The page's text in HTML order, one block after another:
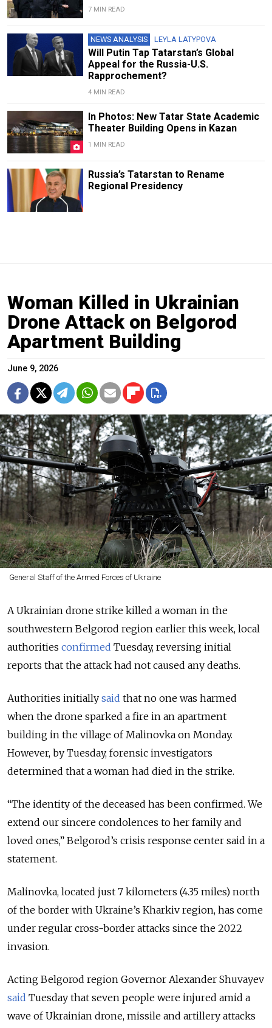
7 MIN READ
NEWS ANALYSIS LEYLA LATYPOVA
Will Putin Tap Tatarstan’s Global
Appeal for the Russia-U.S.
Rapprochement?
4 MIN READ
In Photos: New Tatar State Academic
Theater Building Opens in Kazan
1 MIN READ
Russia’s Tatarstan to Rename
Regional Presidency
Woman Killed in Ukrainian
Drone Attack on Belgorod
Apartment Building
June 9, 2026
General Staff of the Armed Forces of Ukraine
A Ukrainian drone strike killed a woman in the
southwestern Belgorod region earlier this week, local
authorities confirmed Tuesday, reversing initial
reports that the attack had not caused any deaths.
Authorities initially said that no one was harmed
when the drone sparked a fire in an apartment
building in the village of Malinovka on Monday.
However, by Tuesday, forensic investigators
determined that a woman had died in the strike.
“The identity of the deceased has been confirmed. We
extend our sincere condolences to her family and
loved ones,” Belgorod’s crisis response center said in a
statement.
Malinovka, located just 7 kilometers (4.35 miles) north
of the border with Ukraine’s Kharkiv region, has come
under regular cross-border attacks since the 2022
invasion.
Acting Belgorod region Governor Alexander Shuvayev
said Tuesday that seven people were injured amid a
wave of Ukrainian drone, missile and artillery attacks